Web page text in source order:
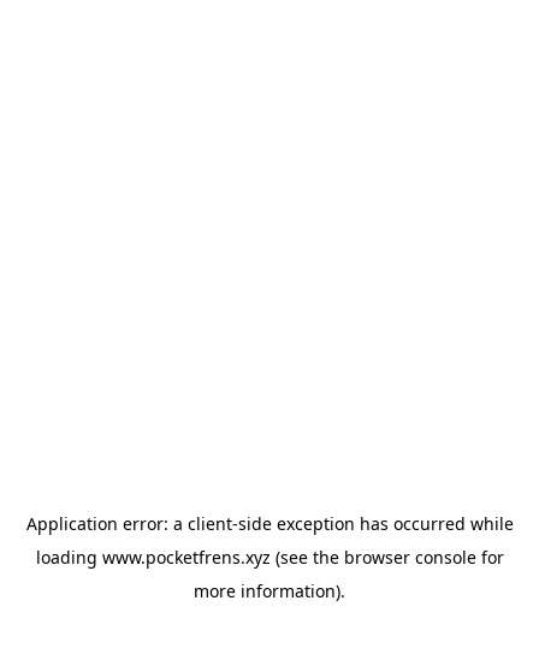
Application error: a client-side exception has occurred while
loading www.pocketfrens.xyz (see the browser consolefor
more information).